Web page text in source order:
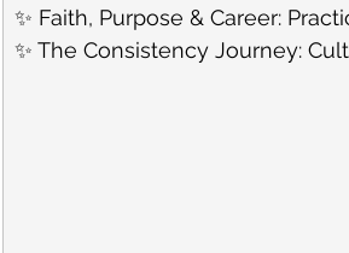
✨ Faith, Purpose & Career:
✨ The Consistency Journey: